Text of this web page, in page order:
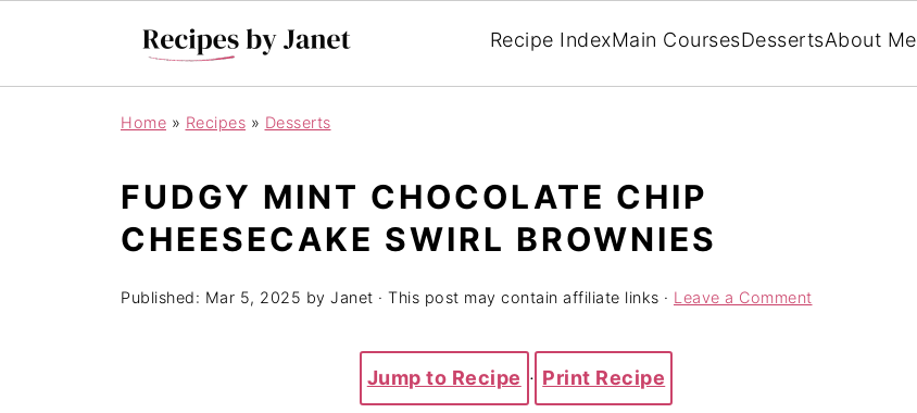
Recipe IndexMain CoursesDessertsAbout Me
Home » Recipes » Desserts
FUDGY MINT CHOCOLATE CHIP
CHEESECAKE SWIRL BROWNIES
Published: Mar 5, 2025 by Janet · This post may contain affiliate links · Leave a Comment
Jump to Recipe · Print Recipe